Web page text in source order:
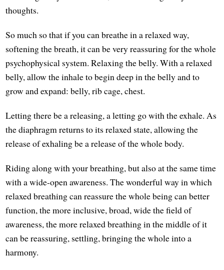
thoughts.
So much so that if you can breathe in a relaxed way,
softening the breath, it can be very reassuring for the whole
psychophysical system. Relaxing the belly. With a relaxed
belly, allow the inhale to begin deep in the belly and to
grow and expand: belly, rib cage, chest.
Letting there be a releasing, a letting go with the exhale. As
the diaphragm returns to its relaxed state, allowing the
release of exhaling be a release of the whole body.
Riding along with your breathing, but also at the same time
with a wide-open awareness. The wonderful way in which
relaxed breathing can reassure the whole being can better
function, the more inclusive, broad, wide the field of
awareness, the more relaxed breathing in the middle of it
can be reassuring, settling, bringing the whole into a
harmony.